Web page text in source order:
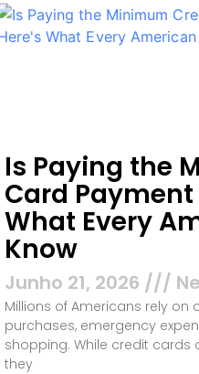
Is Paying the
Card Payment
What Every
Know
Junho 21, 2026
Millions of Americans rely
purchases, emergency
shopping. While credit cards
they